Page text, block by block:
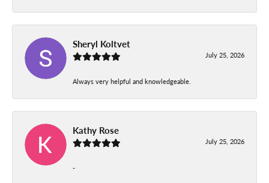
Sheryl Koltvet
July 25, 2026
Always very helpful and knowledgeable.
Kathy Rose
July 25, 2026
-